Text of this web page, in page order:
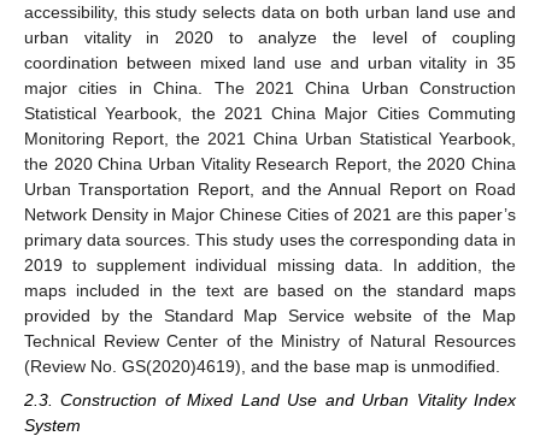
accessibility, this study selects data on both urban land use and
urban vitality in 2020 to analyze the level of coupling
coordination between mixed land use and urban vitality in 35
major cities in China. The 2021 China Urban Construction
Statistical Yearbook, the 2021 China Major Cities Commuting
Monitoring Report, the 2021 China Urban Statistical Yearbook,
the 2020 China Urban Vitality Research Report, the 2020 China
Urban Transportation Report, and the Annual Report on Road
Network Density in Major Chinese Cities of 2021 are this paper’s
primary data sources. This study uses the corresponding data in
2019 to supplement individual missing data. In addition, the
maps included in the text are based on the standard maps
provided by the Standard Map Service website of the Map
Technical Review Center of the Ministry of Natural Resources
(Review No. GS(2020)4619), and the base map is unmodified.
2.3. Construction of Mixed Land Use and Urban Vitality Index
System